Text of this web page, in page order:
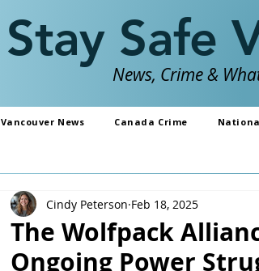
Stay Safe
News, Crime &
Vancouver News Canada Crime
The Wolfpack
Ongoing Power
Cindy Peterson Feb 18, 2025